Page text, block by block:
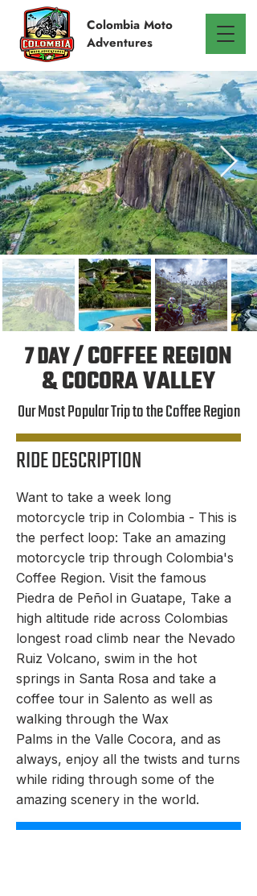
Colombia Moto
Adventures
7 DAY /COFFEE REGION
& COCORA VALLEY
Our Most Popular Trip to the Coffee Region
ITINERARY
RIDE DESCRIPTION
Want to take a week long
motorcycle trip in Colombia - This is
the perfect loop: Take an amazing
motorcycle trip through Colombia's
Coffee Region. Visit the famous
Piedra de Peñol in Guatape, Take a
high altitude ride across Colombias
longest road climb near the Nevado
Ruiz Volcano, swim in the hot
springs in Santa Rosa and take a
coffee tour in Salento as well as
walking through the Wax
Palms in the Valle Cocora, and as
always, enjoy all the twists and turns
while riding through some of the
amazing scenery in the world.